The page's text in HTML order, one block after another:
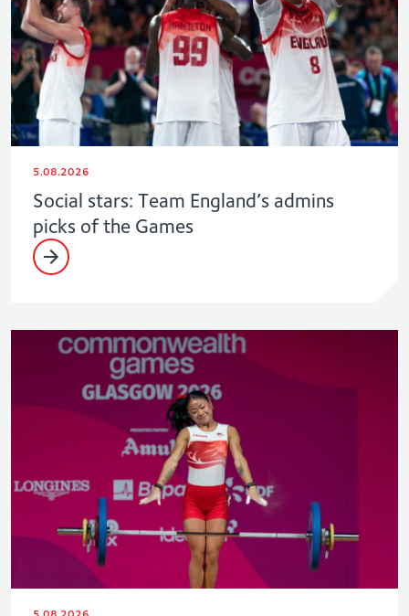
5.08.2026
Social stars: Team England’s admins
picks of the Games